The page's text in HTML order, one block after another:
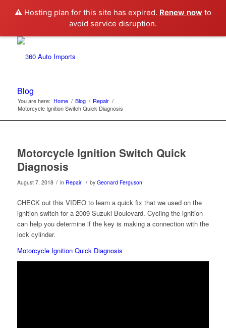
⚠️ Hosting plan for this site has expired. Renew now to
avoid service disruption.
Blog
You are here: Home / Blog / Repair /
Motorcycle Ignition Switch Quick Diagnosis
Motorcycle Ignition Switch Quick
Diagnosis
August 7, 2018 / in Repair / by Geonard Ferguson
CHECK out this VIDEO to learn a quick fix that we used on the
ignition switch for a 2009 Suzuki Boulevard. Cycling the ignition
can help you determine if the key is making a connection with the
lock cylinder.
Motorcycle Ignition Quick Diagnosis